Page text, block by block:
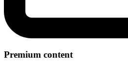
Premium content